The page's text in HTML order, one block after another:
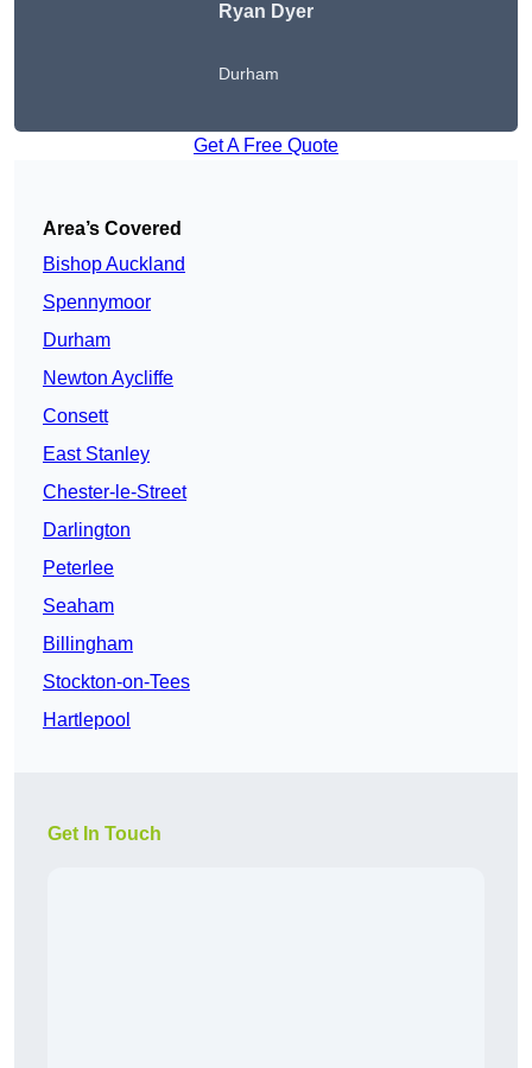
Ryan Dyer
Durham
Get A Free Quote
Area’s Covered
Bishop Auckland
Spennymoor
Durham
Newton Aycliffe
Consett
East Stanley
Chester-le-Street
Darlington
Peterlee
Seaham
Billingham
Stockton-on-Tees
Hartlepool
Get In Touch